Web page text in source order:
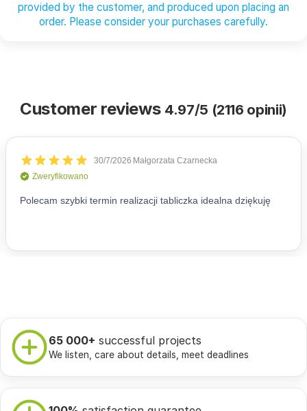
provided by the customer, and produced upon placing an
order. Please consider your purchases carefully.
Customer reviews 4.97/5 (2116 opinii)
65 000+ successful projects
We listen, care about details, meet deadlines